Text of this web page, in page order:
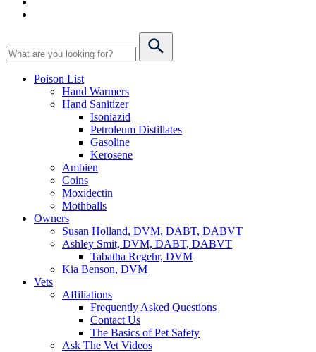
Poison List
Hand Warmers
Hand Sanitizer
Isoniazid
Petroleum Distillates
Gasoline
Kerosene
Ambien
Coins
Moxidectin
Mothballs
Owners
Susan Holland, DVM, DABT, DABVT
Ashley Smit, DVM, DABT, DABVT
Tabatha Regehr, DVM
Kia Benson, DVM
Vets
Affiliations
Frequently Asked Questions
Contact Us
The Basics of Pet Safety
Ask The Vet Videos